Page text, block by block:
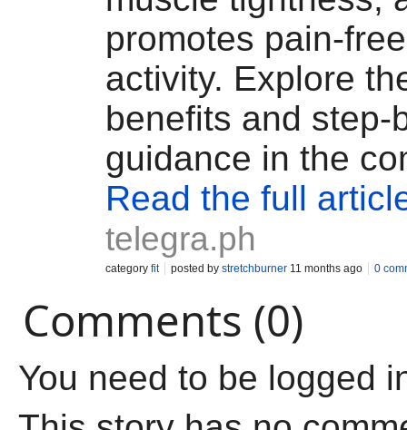
promotes pain-
activity. Explore
benefits and step-
guidance in the
Read the full
telegra.ph
category fit posted by stretchburner 11 months ago 0
Comments (0)
You need to be logged